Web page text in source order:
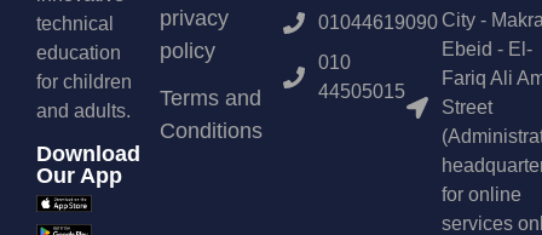
technical
education
for children
and adults.
Download
Our App
privacy
policy
Terms and
Conditions
01044619090
010
44505015
City -
Ebeid - El-
Fariq Ali
Street
for online
services